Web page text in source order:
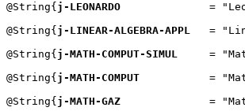
@String{ j-LEONARDO
=
@String{ j-LINEAR-ALGEBRA-APPL
=
@String{ j-MATH-COMPUT-SIMUL
=
@String{ j-MATH-COMPUT
=
@String{ j-MATH-GAZ
=